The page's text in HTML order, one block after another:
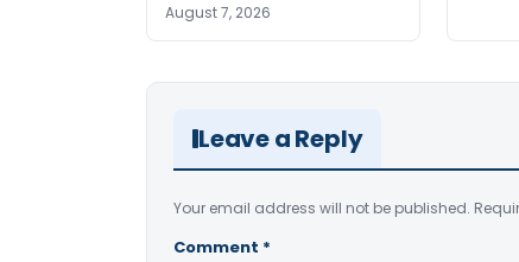
August 7, 2026
Leave a Reply
Your email address will not be published.
Comment *